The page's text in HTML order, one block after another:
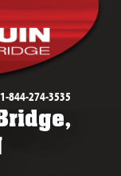
1-844-274-3535